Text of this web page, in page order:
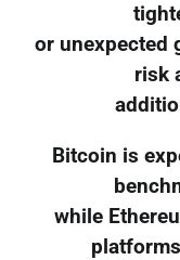
or unexpected
risk
Bitcoin is
while